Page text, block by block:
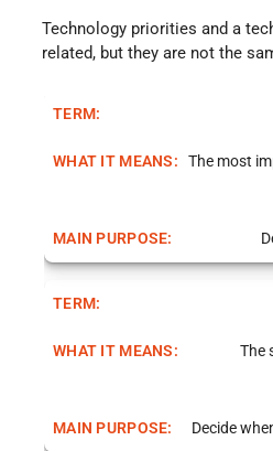
Technology priorities and a
related, but they are not the
The most
The
Decide